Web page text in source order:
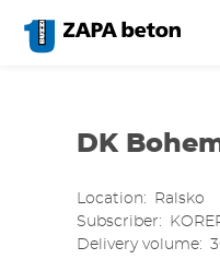
main
DK
Location
Ralsko
Subscriber
Delivery volume